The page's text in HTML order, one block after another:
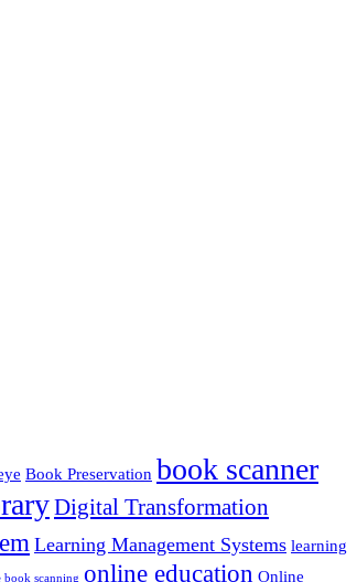
Book Preservation book scanner
Digital Transformation
Learning Management Systems learning
book scanning online education Online